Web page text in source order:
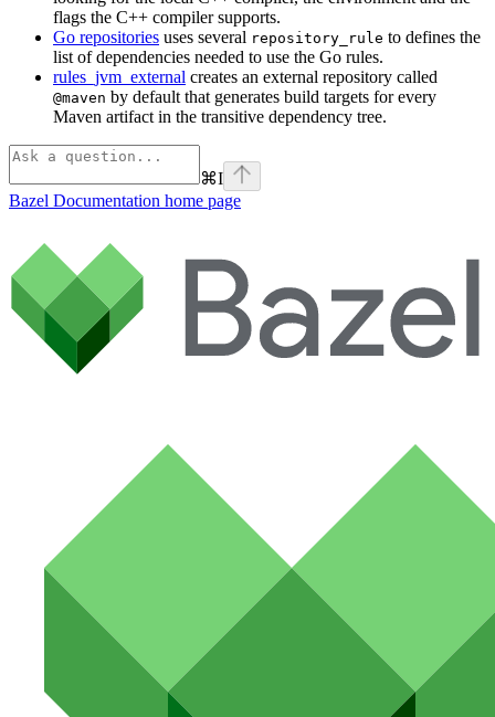
flags the C++ compiler supports.
Go repositories uses several repository_rule to defines the
list of dependencies needed to use the Go rules.
rules_jvm_external creates an external repository called
@maven by default that generates build targets for every
Maven artifact in the transitive dependency tree.
⌘I
Bazel Documentation home page